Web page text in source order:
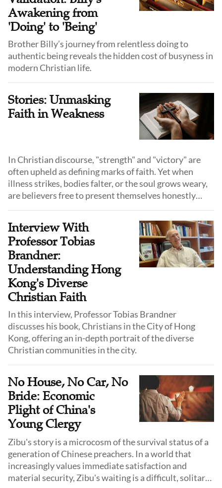
Awakening from
'Doing' to 'Being'
Brother Billy’s journey from relentless doing to
authentic being reveals the hidden cost of busyness in
modern Christian life.
Stories: Unmasking
Faith in Weakness
In Christian discourse, "strength" and "victory" are
often upheld as defining marks of faith. Yet when
illness strikes, bodies falter, or the soul grows weary,
are believers free to present themselves honestly
Interview With
Professor Tobias
Brandner:
Understanding Hong
Kong's Diverse
Christian Faith
In this interview, Professor Tobias Brandner
discusses his book, Christians in the City of Hong
Kong, offering an in-depth portrait of the diverse
Christian communities in the city.
No House, No Car, No
Bride: Economic
Plight of China's
Young Clergy
Zibu's story is a microcosm of the survival status of a
generation of Chinese preachers. In a world that
increasingly values immediate satisfaction and
material security, Zibu's waiting is a difficult, solitary,